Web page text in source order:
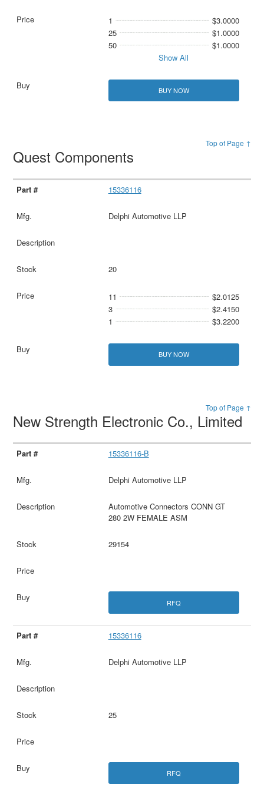
1
$3.0000
25
$1.0000
50
$1.0000
Show All
BUY NOW
Top of Page ↑
Quest Components
15336116
Delphi Automotive LLP
20
11
$2.0125
3
$2.4150
1
$3.2200
BUY NOW
Top of Page ↑
New Strength Electronic Co., Limited
15336116-B
Delphi Automotive LLP
Automotive Connectors CONN GT
280 2W FEMALE ASM
29154
RFQ
15336116
Delphi Automotive LLP
25
RFQ